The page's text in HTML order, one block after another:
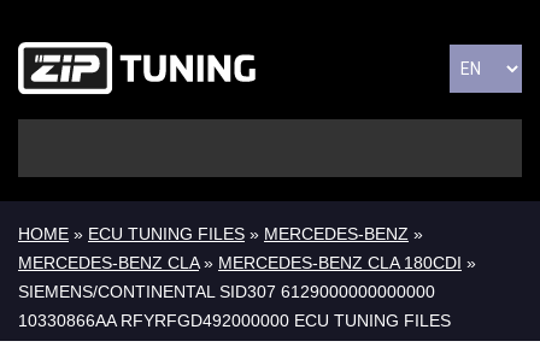
HOME » ECU TUNING FILES » MERCEDES-BENZ »
MERCEDES-BENZ CLA» MERCEDES-BENZ CLA 180CDI »
SIEMENS/CONTINENTAL SID307 6129000000000000
10330866AA RFYRFGD492000000 ECU TUNING FILES